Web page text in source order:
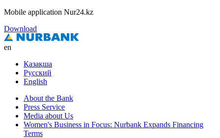
Mobile application Nur24.kz
Download
en
Қазақша
Русский
English
About the Bank
Press Service
Media about Us
Women's Business in Focus: Nurbank Expands Financing
Terms